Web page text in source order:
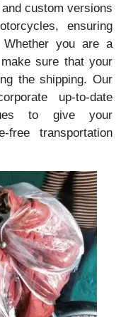
custom versions
ensuring
Whether you are a
sure that your
the shipping. Our
up-to-date
to give your
free transportation